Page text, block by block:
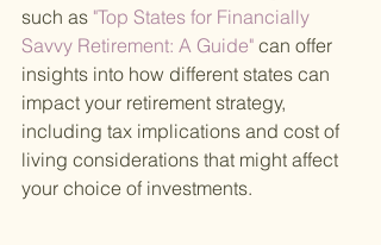
such as "Top States for Financially
Savvy Retirement: A Guide" can offer
insights into how different states can
impact your retirement strategy,
including tax implications and cost of
living considerations that might affect
your choice of investments.